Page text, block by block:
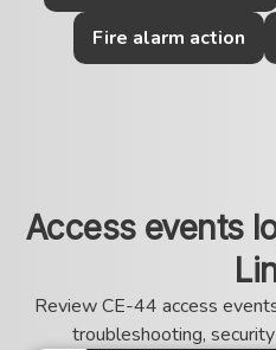
Fire alarm action
Access events
Review CE-44 access
troubleshooting,